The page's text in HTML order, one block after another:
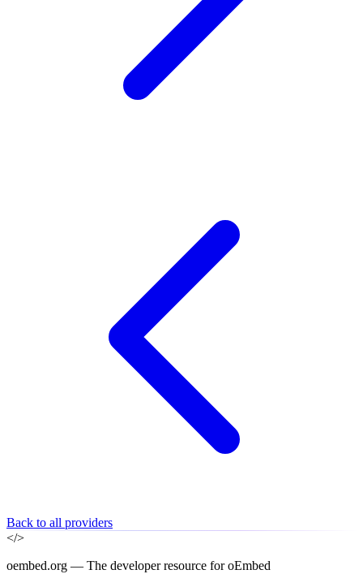
Back to all providers
</>
oembed.org — The developer resource for oEmbed